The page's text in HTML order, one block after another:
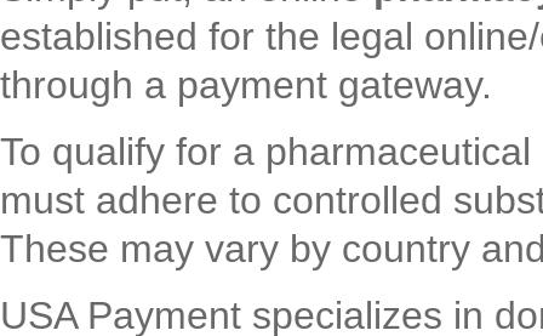
established for the legal
through a payment gateway.
To qualify for a
must adhere to controlled
These may vary by country
USA Payment specializes in